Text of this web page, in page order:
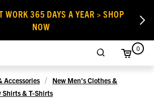
WORK 365 DAYS A YEAR > SHOP
NOW
0
Accessories
New Men's Clothes &
Shirts & T-Shirts